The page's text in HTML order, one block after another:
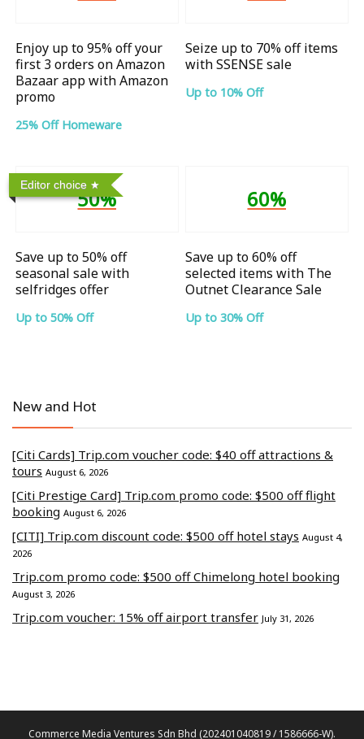
Enjoy up to 95% off your
first 3 orders on Amazon
Bazaar app with Amazon
promo
25% Off Homeware
Seize up to 70% off items
with SSENSE sale
Up to 10% Off
Editor choice
50%
Save up to 50% off
seasonal sale with
selfridges offer
Up to 50% Off
60%
Save up to 60% off
selected items with The
Outnet Clearance Sale
Up to 30% Off
New and Hot
[Citi Cards] Trip.com voucher code: $40 off attractions &
tours August 6, 2026
[Citi Prestige Card] Trip.com promo code: $500 off flight
booking August 6, 2026
[CITI] Trip.com discount code: $500 off hotel stays August 4,
2026
Trip.com promo code: $500 off Chimelong hotel booking
August 3, 2026
Trip.com voucher: 15% off airport transfer July 31, 2026
Commerce Media Ventures Sdn Bhd (202401040819 / 1586666-W).